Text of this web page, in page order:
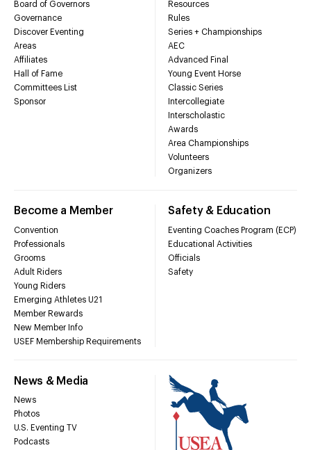
Board of Governors
Governance
Discover Eventing
Areas
Affiliates
Hall of Fame
Committees List
Sponsor
Resources
Rules
Series + Championships
AEC
Advanced Final
Young Event Horse
Classic Series
Intercollegiate
Interscholastic
Awards
Area Championships
Volunteers
Organizers
Become a Member
Convention
Professionals
Grooms
Adult Riders
Young Riders
Emerging Athletes U21
Member Rewards
New Member Info
USEF Membership Requirements
Safety & Education
Eventing Coaches Program (ECP)
Educational Activities
Officials
Safety
News & Media
News
Photos
U.S. Eventing TV
Podcasts